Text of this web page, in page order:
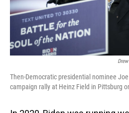
Then-Democratic presidential nominee
campaign rally at Heinz Field in Pittsburg